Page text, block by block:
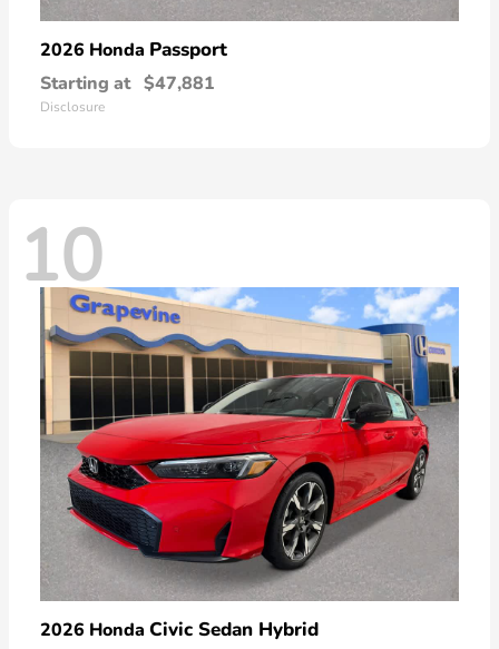
2026 Honda Passport
Starting at $47,881
Disclosure
10
2026 Honda Civic Sedan Hybrid